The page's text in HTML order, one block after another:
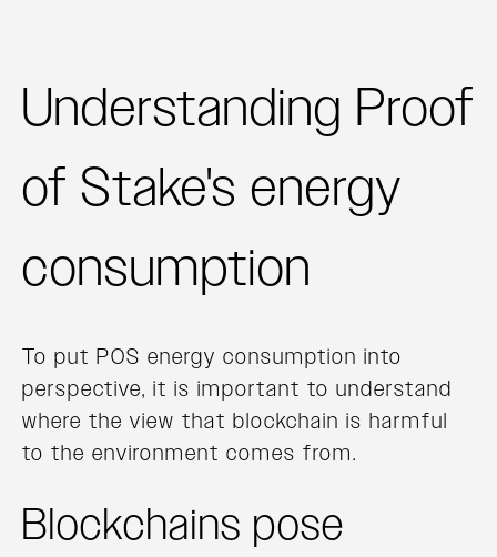
Understanding Proof
of Stake's energy
consumption
To put POS energy consumption into
perspective, it is important to understand
where the view that blockchain is harmful
to the environment comes from.
Blockchains pose